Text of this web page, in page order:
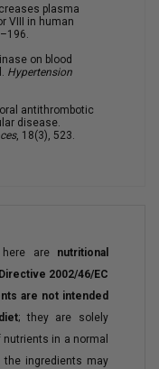
plasma
VIII in human
on blood
Hypertension
antithrombotic
disease.
, 18(3), 523.
here are nutritional
2002/46/EC
are not intended
; they are solely
in a normal
the ingredients may